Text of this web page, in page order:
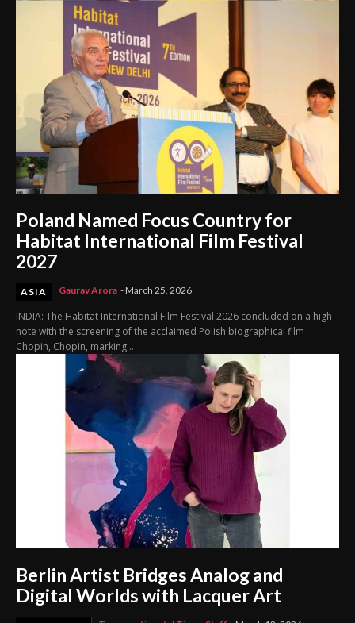
Poland Named Focus Country for
Habitat International Film Festival
2027
ASIA Gaurav Arora -March 25, 2026
INDIA: The Habitat International Film Festival 2026 concluded on a high
note with the screening of the acclaimed Polish biographical film
Chopin, Chopin, marking...
Berlin Artist Bridges Analog and
Digital Worlds with Lacquer Art